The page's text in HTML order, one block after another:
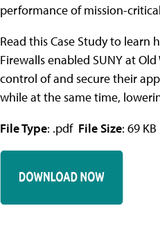
performance of mission-
Read this Case Study to learn
Firewalls enabled SUNY at
control of and secure their
while at the same time,
File Type: .pdf File Size: 69 KB